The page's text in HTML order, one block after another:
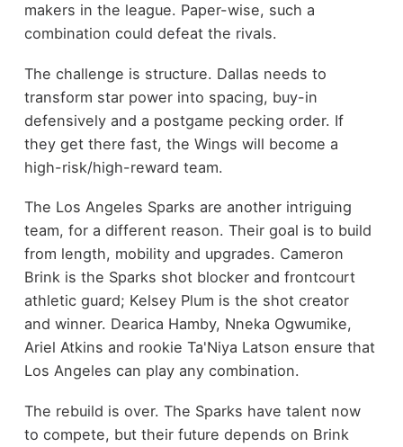
makers in the league. Paper-wise, such a
combination could defeat the rivals.
The challenge is structure. Dallas needs to
transform star power into spacing, buy-in
defensively and a postgame pecking order. If
they get there fast, the Wings will become a
high-risk/high-reward team.
The Los Angeles Sparks are another intriguing
team, for a different reason. Their goal is to build
from length, mobility and upgrades. Cameron
Brink is the Sparks shot blocker and frontcourt
athletic guard; Kelsey Plum is the shot creator
and winner. Dearica Hamby, Nneka Ogwumike,
Ariel Atkins and rookie Ta'Niya Latson ensure that
Los Angeles can play any combination.
The rebuild is over. The Sparks have talent now
to compete, but their future depends on Brink